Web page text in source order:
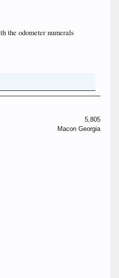
the odometer numerals
5,805
Macon Georgia